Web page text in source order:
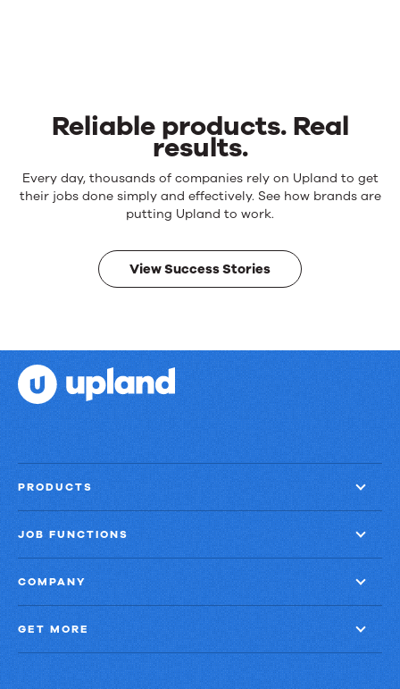
Reliable products. Real
results.
Reliable
products.
results.
Every day, thousands of companies rely on Upland to get
their jobs done simply and effectively. See how brands are
putting Upland to work.
View Success Stories
PRODUCTS
JOB FUNCTIONS
COMPANY
GET MORE